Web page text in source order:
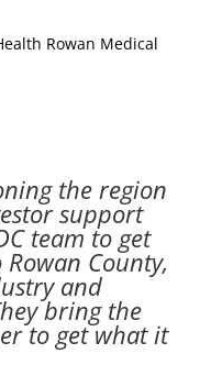
Rowan Medical
the region
support
team to get
County,
and
bring the
to get what it